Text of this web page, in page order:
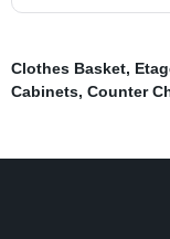
Clothes Basket,
Cabinets, Counter